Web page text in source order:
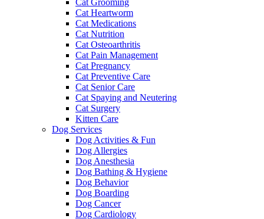
Cat Grooming
Cat Heartworm
Cat Medications
Cat Nutrition
Cat Osteoarthritis
Cat Pain Management
Cat Pregnancy
Cat Preventive Care
Cat Senior Care
Cat Spaying and Neutering
Cat Surgery
Kitten Care
Dog Services
Dog Activities & Fun
Dog Allergies
Dog Anesthesia
Dog Bathing & Hygiene
Dog Behavior
Dog Boarding
Dog Cancer
Dog Cardiology